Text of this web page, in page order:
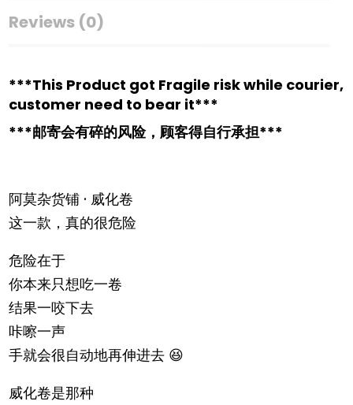
Reviews (0)
***This Product got Fragile risk while courier,
customer need to bear it***
***邮寄会有碎的风险，顾客得自行承担***
阿莫杂货铺 · 威化卷
这一款，真的很危险
危险在于
你本来只想吃一卷
结果一咬下去
咔嚓一声
手就会很自动地再伸进去 😆
威化卷是那种